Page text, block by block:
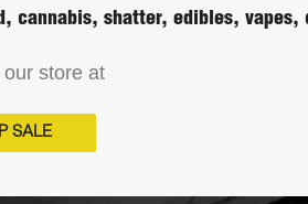
cannabis, shatter, edibles, vapes,
store at
SALE